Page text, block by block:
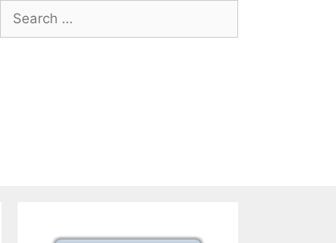
Search
for: